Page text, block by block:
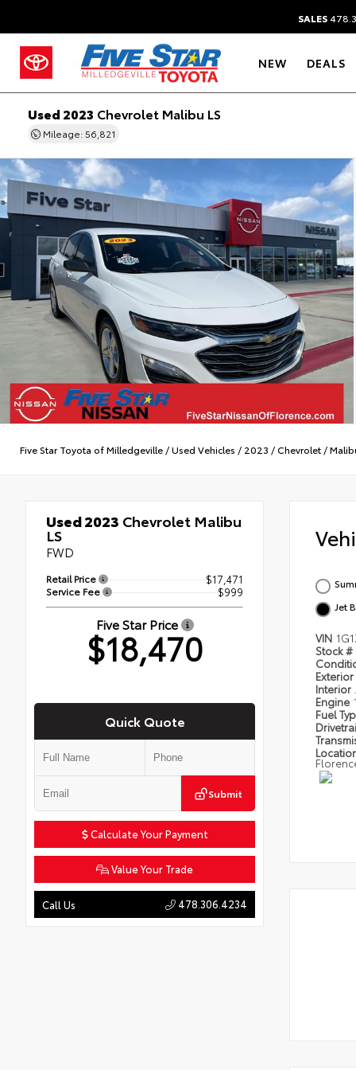
SALES
NEW DEALS
Used 2023 Chevrolet Malibu LS
Mileage: 56,821
Five Star Toyota of Milledgeville /Used Vehicles / 2023 /Chevrolet /
Used 2023 Chevrolet Malibu
LS
FWD
Retail Price $17,471
Service Fee $999
Five Star Price
$18,470
Quick Quote
Submit
Calculate Your Payment
Value Your Trade
Call Us 478.306.4234
Jet
VIN
Stock #
Exterior
Interior
Engine
Fuel